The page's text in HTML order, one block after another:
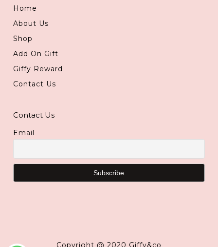
Home
About Us
Shop
Add On Gift
Giffy Reward
Contact Us
Contact Us
Email
Copyright @ 2020 Giffy&co